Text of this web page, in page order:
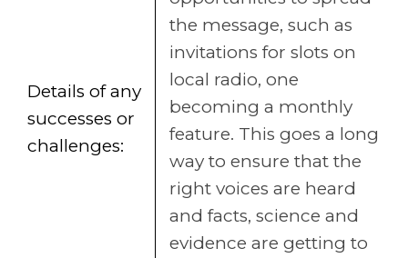
Details of any
successes or
challenges:
the message, such as
invitations for slots on
local radio, one
becoming a monthly
feature. This goes a long
way to ensure that the
right voices are heard
and facts, science and
evidence are getting to